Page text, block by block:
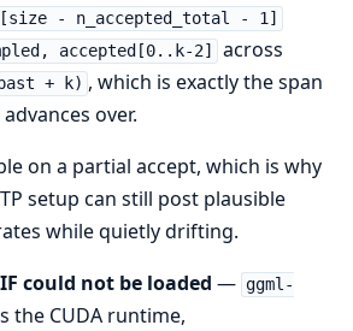
- n_accepted_total - 1]
accepted[0..k-2] across
+ k) , which is exactly the span
over.
on a partial accept, which is why
setup can still post plausible
while quietly drifting.
could not be loaded — ggml-
the CUDA runtime,